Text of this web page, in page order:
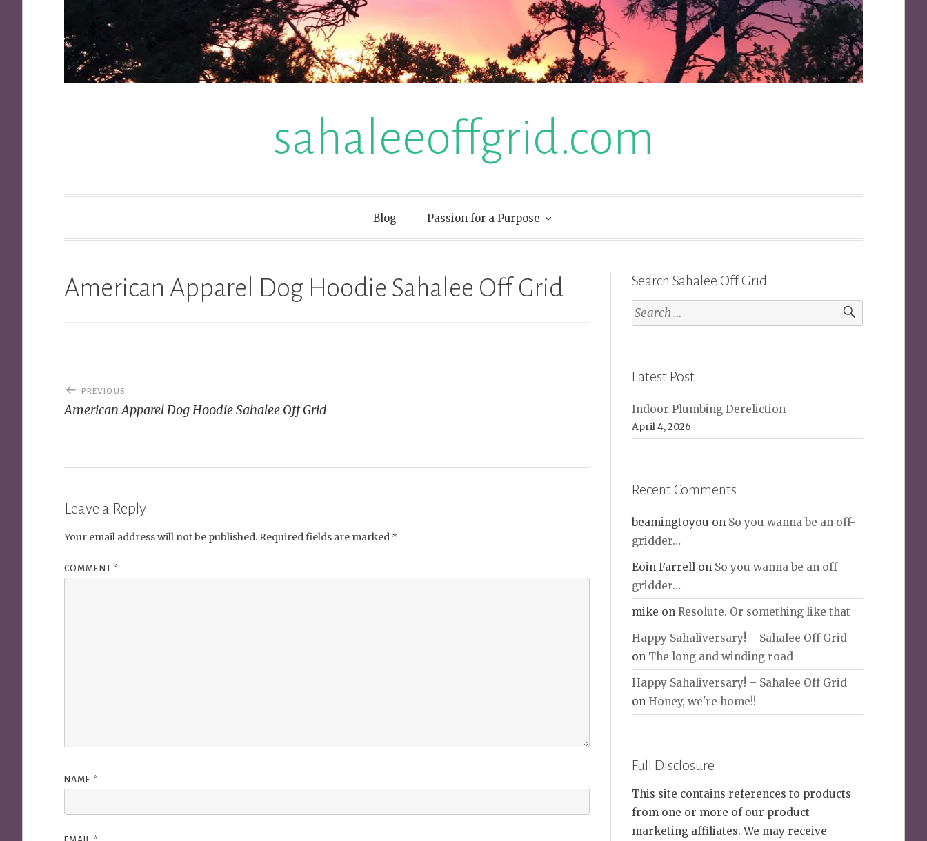
sahaleeoffgrid.com
Blog Passion for a Purpose
American Apparel Dog Hoodie Sahalee Off Grid
Post
navigation
PREVIOUS
American Apparel Dog Hoodie Sahalee Off Grid
Leave a Reply
Your email address will not be published. Required fields are marked *
COMMENT *
NAME *
Search Sahalee Off Grid
Search
for:
Latest Post
Indoor Plumbing Dereliction
April 4, 2026
Recent Comments
beamingtoyou on So you wanna be an off-
gridder…
Eoin Farrell on So you wanna be an off-
gridder…
mike onResolute. Or something like that
Happy Sahaliversary! – Sahalee Off Grid
on The long and winding road
Happy Sahaliversary! – Sahalee Off Grid
on Honey, we're home!!
Full Disclosure
This site contains references to products
from one or more of our product
marketing affiliates. We may receive